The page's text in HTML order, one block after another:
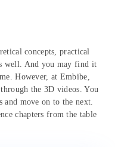
concepts, practical
well. And you may find it
However, at Embibe,
the 3D videos. You
and move on to the next.
chapters from the table